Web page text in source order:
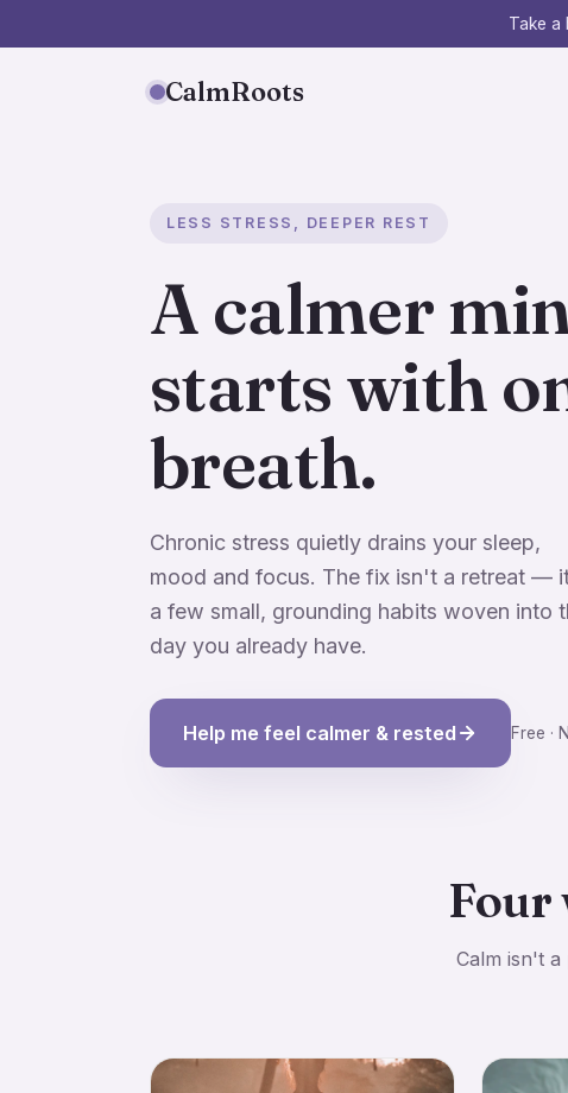
Take a
CalmRoots
LESS STRESS, DEEPER REST
A calmer
starts with
breath.
Chronic stress quietly drains your sleep,
mood and focus. The fix isn't a retreat —
a few small, grounding habits woven into
day you already have.
Help me feel calmer & rested Free ·
Four
Calm isn't